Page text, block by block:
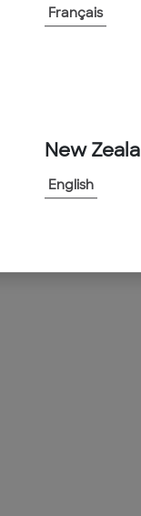
Français
New
English